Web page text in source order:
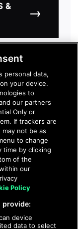
&
→
our
Full
to start.
personal data,
your device.
to
our partners
Only or
If trackers are
not be as
to change
time by clicking
of the
our
Policy
provide:
device
data to select